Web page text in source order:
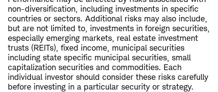
non-diversification, including investments in specific
countries or sectors. Additional risks may also include,
but are not limited to, investments in foreign securities,
especially emerging markets, real estate investment
trusts (REITs), fixed income, municipal securities
including state specific municipal securities, small
capitalization securities and commodities. Each
individual investor should consider these risks carefully
before investing in a particular security or strategy.